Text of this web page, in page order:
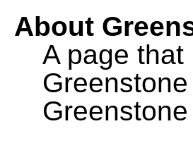
About
A page